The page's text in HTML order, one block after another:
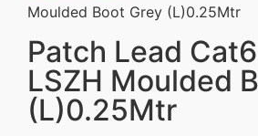
Moulded Boot Grey (L)0.25Mtr
Patch Lead
LSZH Moulded
(L)0.25Mtr